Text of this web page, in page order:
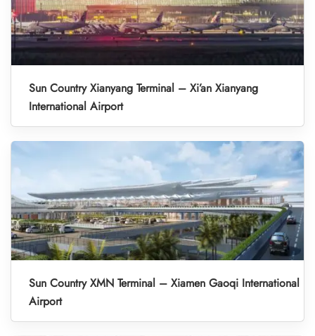
Sun Country Xianyang Terminal – Xi’an Xianyang
International Airport
Sun Country XMN Terminal – Xiamen Gaoqi International
Airport